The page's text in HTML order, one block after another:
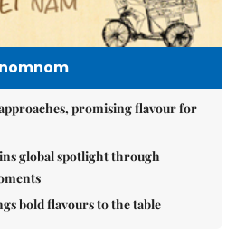
nomnom
promising flavour for
global spotlight through
bold flavours to the table